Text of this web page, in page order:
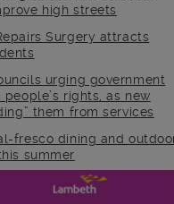
high streets
Surgery attracts
urging government
people’s rights, as new
them from services
fresco dining and
summer